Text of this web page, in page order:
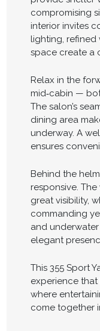
compromising
interior invites
lighting, refined
space create a
Relax in the
mid‑cabin —
The salon’s
dining area
underway. A
ensures
Behind the
responsive.
great visibility,
commanding
and
elegant
This 355 Sport
experience
where
come together